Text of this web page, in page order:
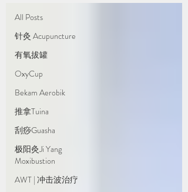
All Posts
针灸 Acupuncture
有氧拔罐
OxyCup
Bekam Aerobik
推拿Tuina
刮痧Guasha
极阳灸Ji Yang
Moxibustion
AWT | 冲击波治疗